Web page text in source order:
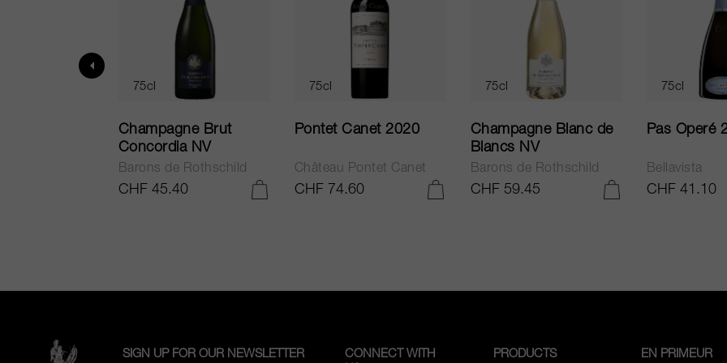
75cl
Champagne Brut
Concordia NV
Barons de Rothschild
CHF 45.40
75cl
Pontet Canet 2020
Château Pontet Canet
CHF 74.60
75cl
Champagne Blanc de
Blancs NV
Barons de Rothschild
CHF 59.45
75cl
Pas Operé
Bellavista
CHF 41.10
SIGN UP FOR OUR NEWSLETTER CONNECT WITH PRODUCTS EN PRIMEUR